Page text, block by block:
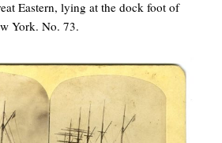
Eastern, lying at the dock foot of
York. No. 73.